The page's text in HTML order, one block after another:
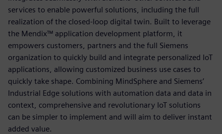
services to enable powerful solutions, including the full
realization of the closed-loop digital twin. Built to leverage
the Mendix™ application development platform, it
empowers customers, partners and the full Siemens
organization to quickly build and integrate personalized IoT
applications, allowing customized business use cases to
quickly take shape. Combining MindSphere and Siemens’
Industrial Edge solutions with automation data and data in
context, comprehensive and revolutionary IoT solutions
can be simpler to implement and will aim to deliver instant
added value.